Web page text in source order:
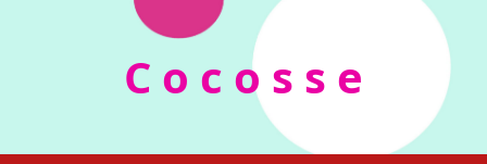
C o c o s s e